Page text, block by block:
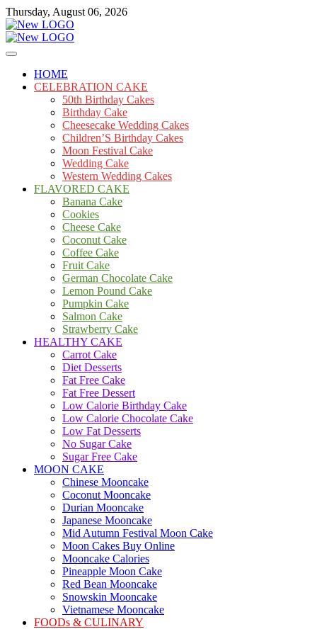
Skip
to
content
Thursday, August 06, 2026
mooncakecosplay.com
Cakes
HOME
CELEBRATION CAKE
50th Birthday Cakes
Birthday Cake
Cheesecake Wedding Cakes
Children’S Birthday Cakes
Moon Festival Cake
Wedding Cake
Western Wedding Cakes
FLAVORED CAKE
Banana Cake
Cookies
Cheese Cake
Coconut Cake
Coffee Cake
Fruit Cake
German Chocolate Cake
Lemon Pound Cake
Pumpkin Cake
Salmon Cake
Strawberry Cake
HEALTHY CAKE
Carrot Cake
Diet Desserts
Fat Free Cake
Fat Free Dessert
Low Calorie Birthday Cake
Low Calorie Chocolate Cake
Low Fat Desserts
No Sugar Cake
Sugar Free Cake
MOON CAKE
Chinese Mooncake
Coconut Mooncake
Durian Mooncake
Japanese Mooncake
Mid Autumn Festival Moon Cake
Moon Cakes Buy Online
Mooncake Calories
Pineapple Moon Cake
Red Bean Mooncake
Snowskin Mooncake
Vietnamese Mooncake
FOODs & CULINARY